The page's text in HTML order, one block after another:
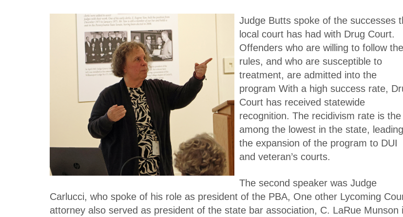
Judge Butts spoke of the successes
local court has had with Drug Court.
Offenders who are willing to follow the
rules, and who are susceptible to
treatment, are admitted into the
program With a high success rate,
Court has received statewide
recognition. The recidivism rate is the
among the lowest in the state,
the expansion of the program to DUI
and veteran’s courts.
The second speaker was Judge
Carlucci, who spoke of his role as president of the PBA, One other Lycoming
attorney also served as president of the state bar association, C. LaRue Munson